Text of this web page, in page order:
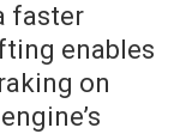
faster
enables
on